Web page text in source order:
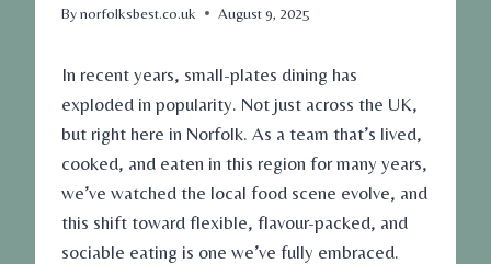
Bynorfolksbest.co.uk August 9, 2025
In recent years, small-plates dining has
exploded in popularity. Not just across the UK,
but right here in Norfolk. As a team that’s lived,
cooked, and eaten in this region for many years,
we’ve watched the local food scene evolve, and
this shift toward flexible, flavour-packed, and
sociable eating is one we’ve fully embraced.